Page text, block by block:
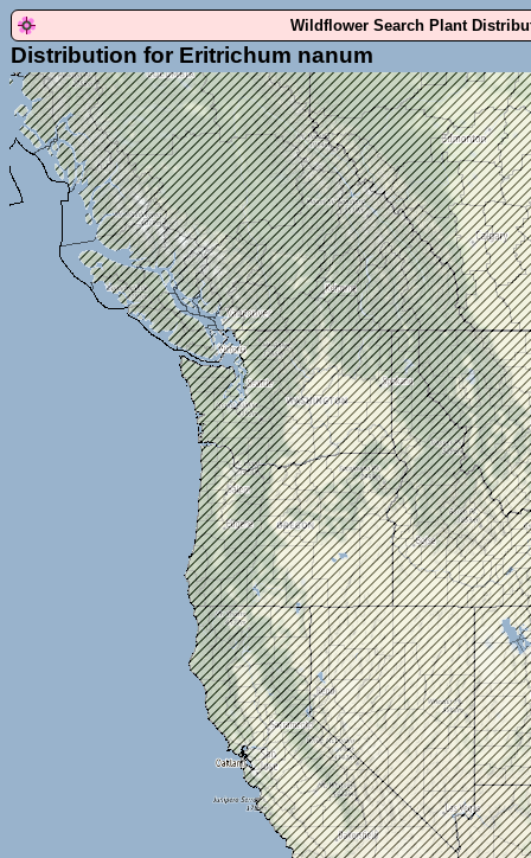
Wildflower Search Plant
Distribution for Eritrichum nanum